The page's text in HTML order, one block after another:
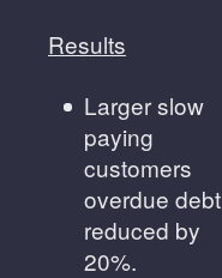
Results
Larger slow
paying
customers
overdue debt
reduced by
20%.